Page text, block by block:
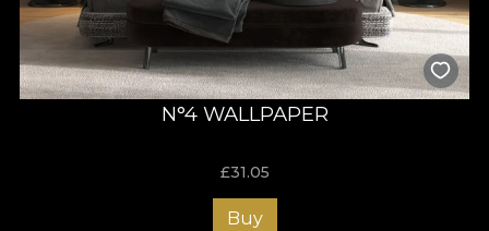
N°4 WALLPAPER
£31.05
Buy